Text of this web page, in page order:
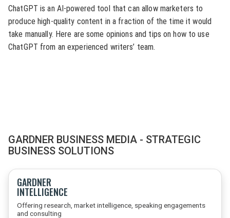
ChatGPT is an AI-powered tool that can allow marketers to
produce high-quality content in a fraction of the time it would
take manually. Here are some opinions and tips on how to use
ChatGPT from an experienced writers’ team.
GARDNER BUSINESS MEDIA - STRATEGIC
BUSINESS SOLUTIONS
GARDNER
INTELLIGENCE
Offering research, market intelligence, speaking engagements
and consulting